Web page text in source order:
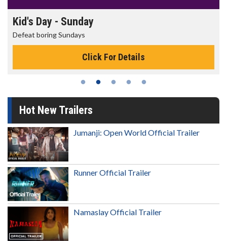
Morning Movies
The best reason to get up in the morning!
Click For Details
Hot New Trailers
Jumanji: Open World Official Trailer
Runner Official Trailer
Namaslay Official Trailer